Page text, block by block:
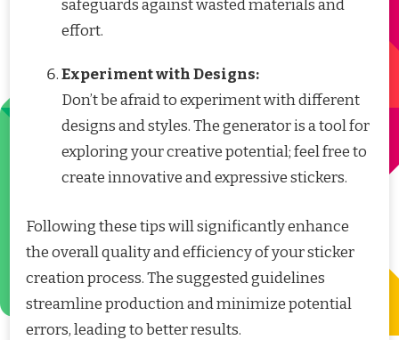
safeguards against wasted materials and
effort.
Experiment with Designs:
Don’t be afraid to experiment with different
designs and styles. The generator is a tool for
exploring your creative potential; feel free to
create innovative and expressive stickers.
Following these tips will significantly enhance
the overall quality and efficiency of your sticker
creation process. The suggested guidelines
streamline production and minimize potential
errors, leading to better results.